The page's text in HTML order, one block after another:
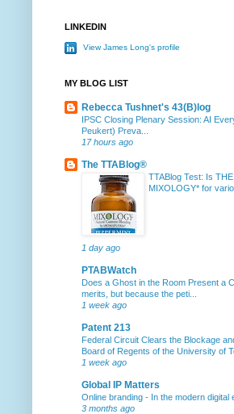
LINKEDIN
View James Long's profile
MY BLOG LIST
Rebecca Tushnet's 43(B)log
IPSC Closing Plenary Session: AI
Peukert) Preva...
17 hours ago
The TTABlog®
TTABlog Test: Is
MIXOLOGY* for
1 day ago
PTABWatch
Does a Ghost in the Room Present a
merits, but because the peti...
1 week ago
Patent 213
Federal Circuit Clears the Blockage
Board of Regents of the University of
1 week ago
Global IP Matters
Online branding - In the modern digital
3 months ago